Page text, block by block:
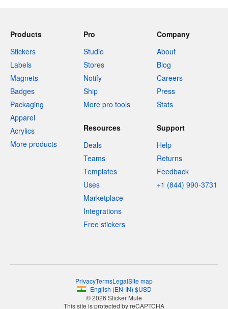
Products
Stickers
Labels
Magnets
Badges
Packaging
Apparel
Acrylics
More products
Pro
Studio
Stores
Notify
Ship
More pro tools
Company
About
Blog
Careers
Press
Stats
Resources
Deals
Teams
Templates
Uses
Marketplace
Integrations
Free stickers
Support
Help
Returns
Feedback
+1 (844) 990-3731
PrivacyTermsLegalSite map
English (EN-IN) $USD
© 2026 Sticker Mule
This site is protected by reCAPTCHA